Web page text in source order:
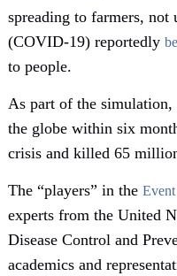
spreading to farmers,
(COVID-19) reportedly
to people.
As part of the
the globe within six
crisis and killed 65
The “players” in the
experts from the United
Disease Control and
academics and